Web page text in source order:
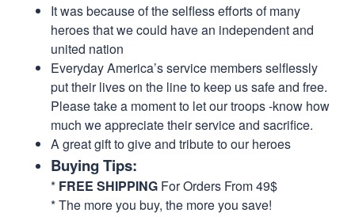
It was because of the selfless efforts of many
heroes that we could have an independent and
united nation
Everyday America’s service members selflessly
put their lives on the line to keep us safe and free.
Please take a moment to let our troops -know how
much we appreciate their service and sacrifice.
A great gift to give and tribute to our heroes
Buying Tips:
* FREE SHIPPING For Orders From 49$
* The more you buy, the more you save!